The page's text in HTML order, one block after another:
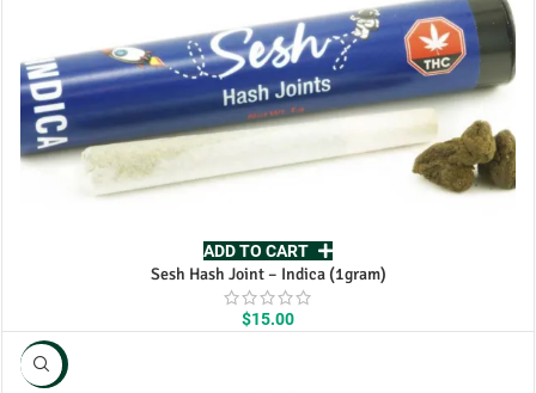
ADD TO CART
Sesh Hash Joint – Indica (1gram)
$15.00
NEW